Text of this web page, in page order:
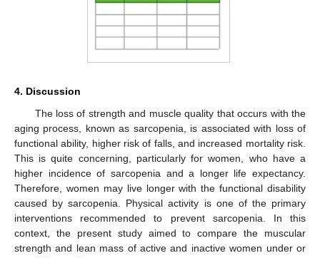
4. Discussion
The loss of strength and muscle quality that occurs with the
aging process, known as sarcopenia, is associated with loss of
functional ability, higher risk of falls, and increased mortality risk.
This is quite concerning, particularly for women, who have a
higher incidence of sarcopenia and a longer life expectancy.
Therefore, women may live longer with the functional disability
caused by sarcopenia. Physical activity is one of the primary
interventions recommended to prevent sarcopenia. In this
context, the present study aimed to compare the muscular
strength and lean mass of active and inactive women under or